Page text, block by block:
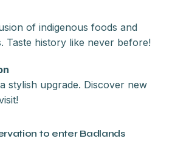
of indigenous foods and
Taste history like never before!
stylish upgrade. Discover new
to enter Badlands